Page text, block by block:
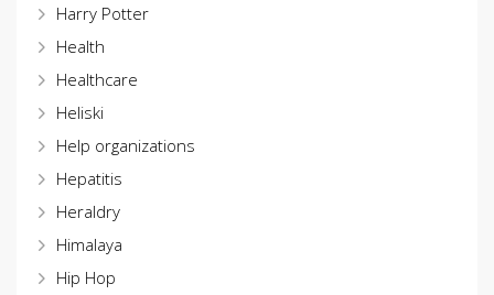
Harry Potter
Health
Healthcare
Heliski
Help organizations
Hepatitis
Heraldry
Himalaya
Hip Hop